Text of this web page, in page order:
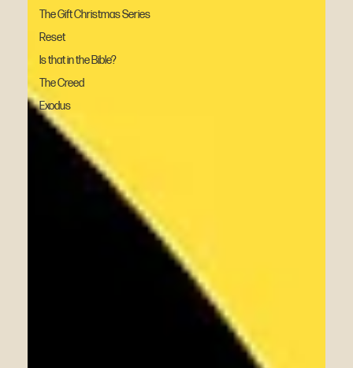
The Gift Christmas Series
Reset
Is that in the Bible?
The Creed
Exodus